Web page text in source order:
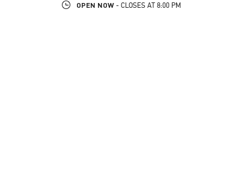
OPEN NOW - CLOSES AT 8:00 PM